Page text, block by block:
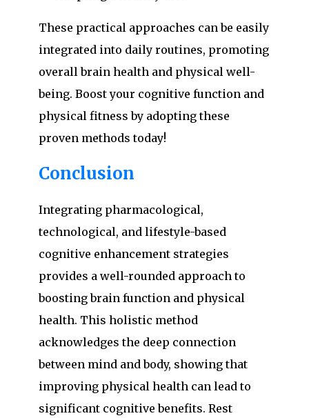
These practical approaches can be easily
integrated into daily routines, promoting
overall brain health and physical well-
being. Boost your cognitive function and
physical fitness by adopting these
proven methods today!
Conclusion
Integrating pharmacological,
technological, and lifestyle-based
cognitive enhancement strategies
provides a well-rounded approach to
boosting brain function and physical
health. This holistic method
acknowledges the deep connection
between mind and body, showing that
improving physical health can lead to
significant cognitive benefits. Rest